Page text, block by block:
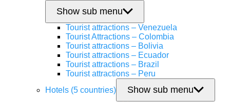
Show sub menu
Tourist attractions – Venezuela
Tourist Attractions – Colombia
Tourist attractions – Bolivia
Tourist attractions – Ecuador
Tourist attractions – Brazil
Tourist attractions – Peru
Hotels (5 countries)
Show sub menu